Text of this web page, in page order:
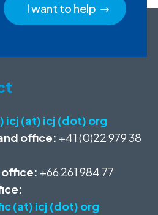
I want to help
icj (at) icj (dot) org
office: +41 (0)22 979 38
office: +66 261 984 77
(at) icj (dot) org